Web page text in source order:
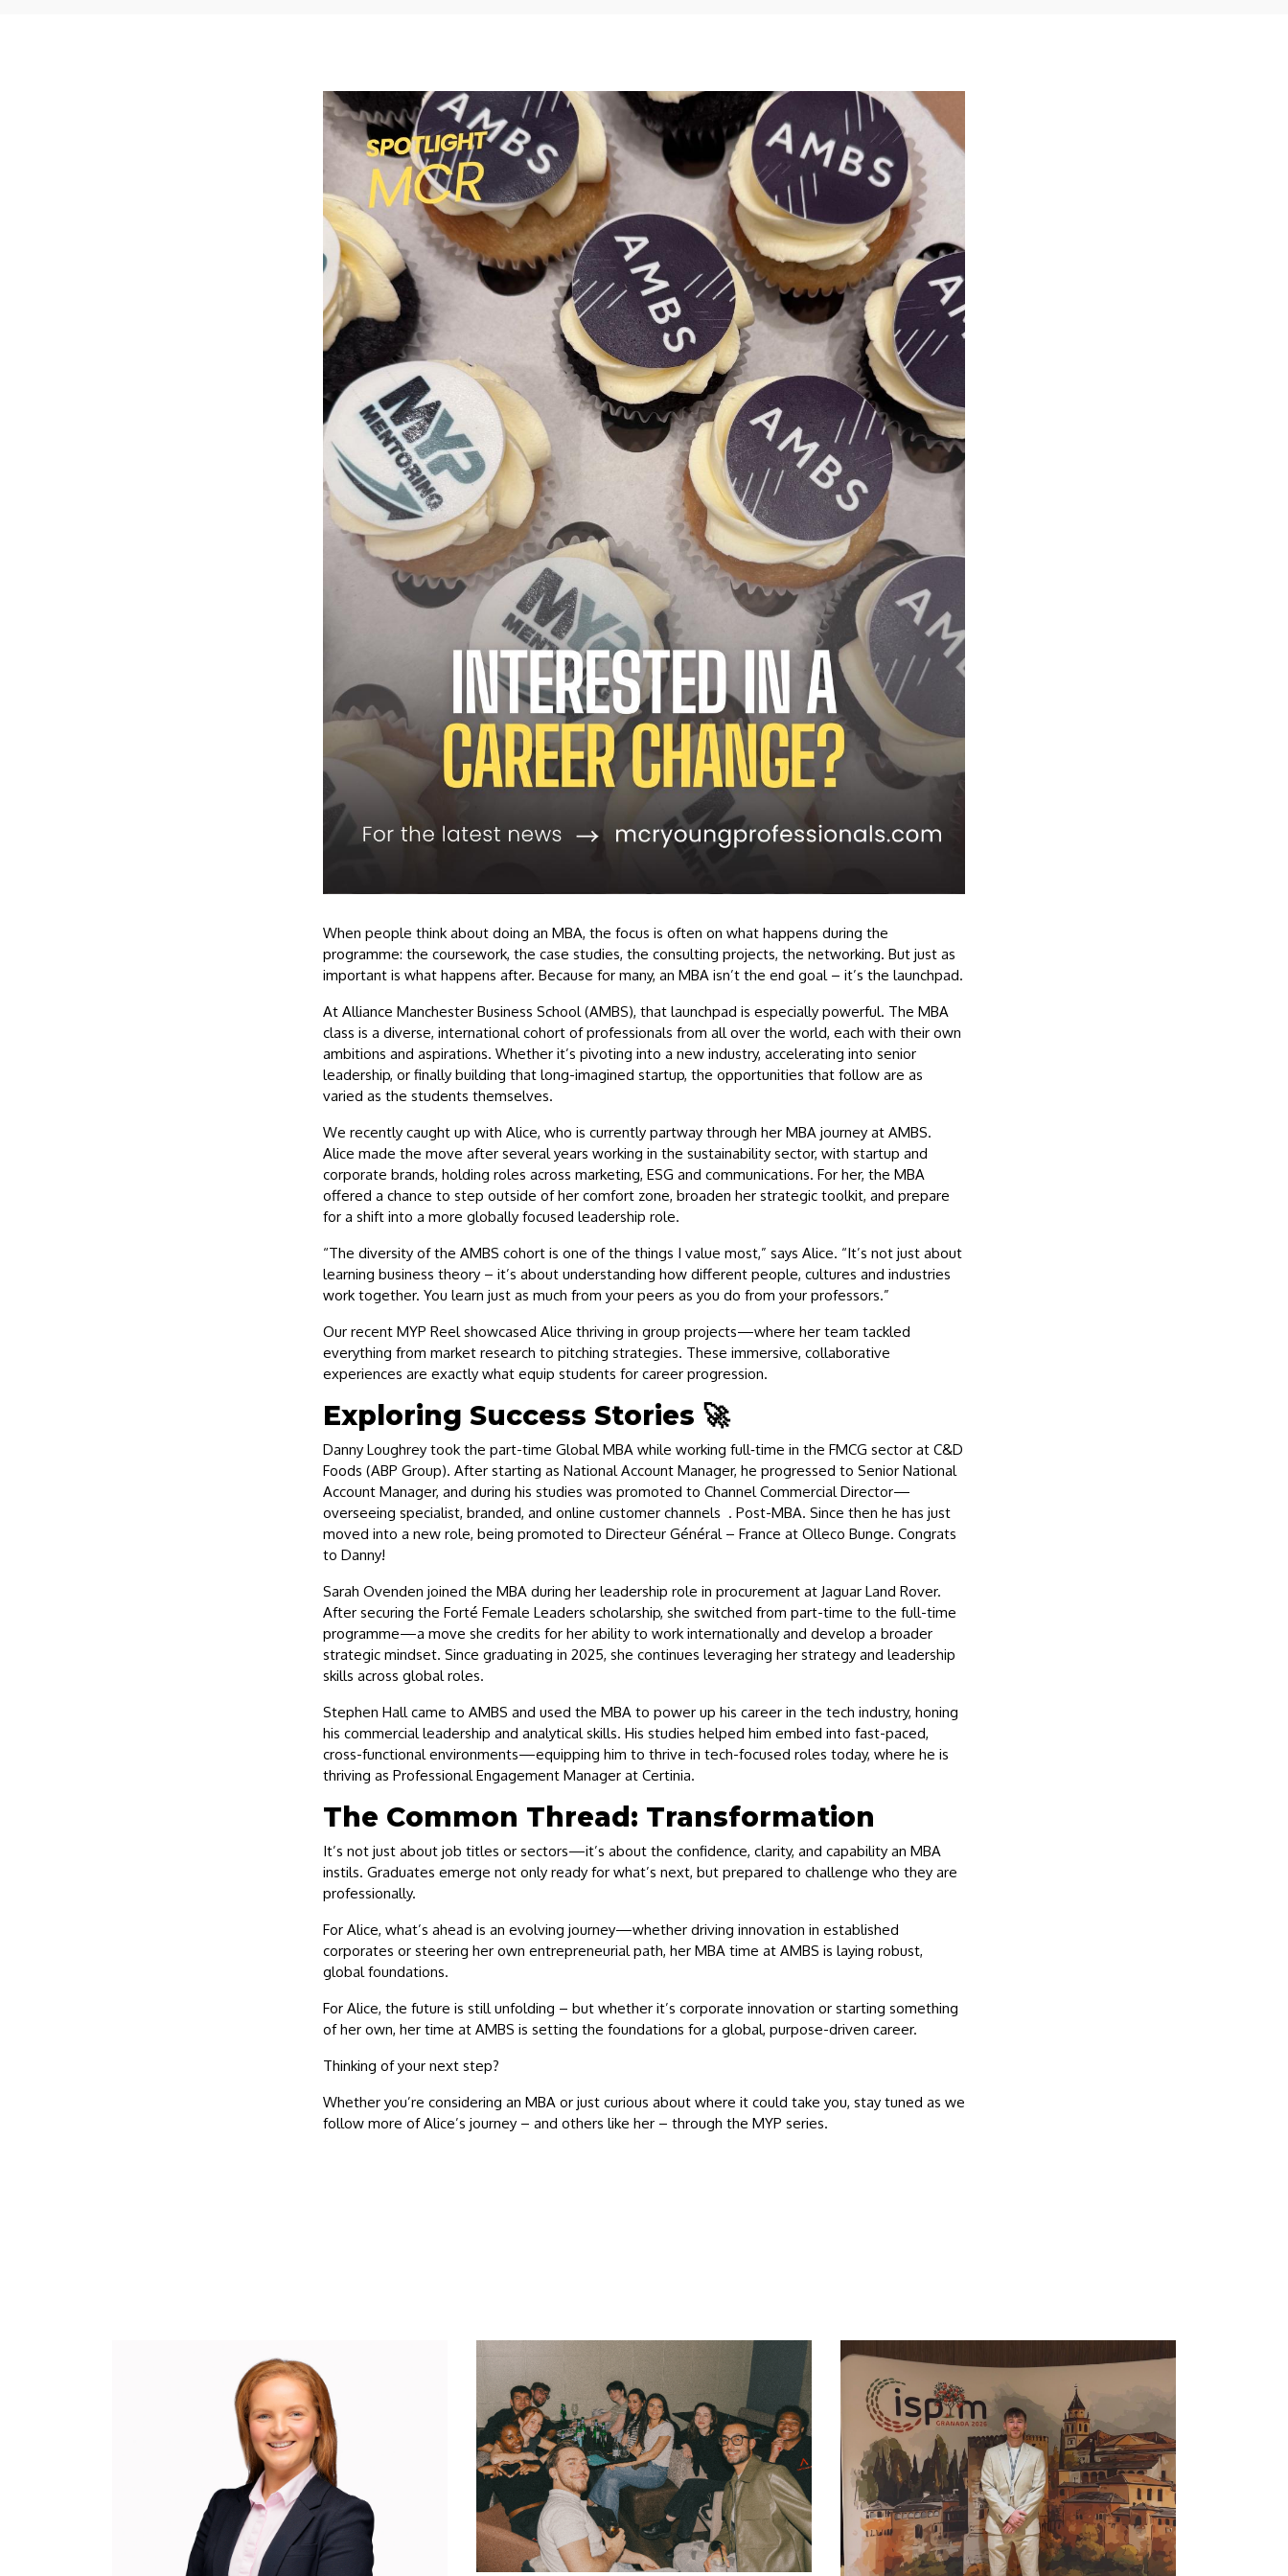
When people think about doing an MBA, the focus is often on what happens during the
programme: the coursework, the case studies, the consulting projects, the networking. But just as
important is what happens after. Because for many, an MBA isn’t the end goal – it’s the launchpad.
At Alliance Manchester Business School (AMBS), that launchpad is especially powerful. The MBA
class is a diverse, international cohort of professionals from all over the world, each with their own
ambitions and aspirations. Whether it’s pivoting into a new industry, accelerating into senior
leadership, or finally building that long-imagined startup, the opportunities that follow are as
varied as the students themselves.
We recently caught up with Alice, who is currently partway through her MBA journey at AMBS.
Alice made the move after several years working in the sustainability sector, with startup and
corporate brands, holding roles across marketing, ESG and communications. For her, the MBA
offered a chance to step outside of her comfort zone, broaden her strategic toolkit, and prepare
for a shift into a more globally focused leadership role.
“The diversity of the AMBS cohort is one of the things I value most,” says Alice. “It’s not just about
learning business theory – it’s about understanding how different people, cultures and industries
work together. You learn just as much from your peers as you do from your professors.”
Our recent MYP Reel showcased Alice thriving in group projects—where her team tackled
everything from market research to pitching strategies. These immersive, collaborative
experiences are exactly what equip students for career progression.
Exploring Success Stories 🚀
Danny Loughrey took the part-time Global MBA while working full‑time in the FMCG sector at C&D
Foods (ABP Group). After starting as National Account Manager, he progressed to Senior National
Account Manager, and during his studies was promoted to Channel Commercial Director—
overseeing specialist, branded, and online customer channels . Post-MBA. Since then he has just
moved into a new role, being promoted to Directeur Général – France at Olleco Bunge. Congrats
to Danny!
Sarah Ovenden joined the MBA during her leadership role in procurement at Jaguar Land Rover.
After securing the Forté Female Leaders scholarship, she switched from part-time to the full-time
programme—a move she credits for her ability to work internationally and develop a broader
strategic mindset. Since graduating in 2025, she continues leveraging her strategy and leadership
skills across global roles.
Stephen Hall came to AMBS and used the MBA to power up his career in the tech industry, honing
his commercial leadership and analytical skills. His studies helped him embed into fast-paced,
cross-functional environments—equipping him to thrive in tech-focused roles today, where he is
thriving as Professional Engagement Manager at Certinia.
The Common Thread: Transformation
It’s not just about job titles or sectors—it’s about the confidence, clarity, and capability an MBA
instils. Graduates emerge not only ready for what’s next, but prepared to challenge who they are
professionally.
For Alice, what’s ahead is an evolving journey—whether driving innovation in established
corporates or steering her own entrepreneurial path, her MBA time at AMBS is laying robust,
global foundations.
For Alice, the future is still unfolding – but whether it’s corporate innovation or starting something
of her own, her time at AMBS is setting the foundations for a global, purpose-driven career.
Thinking of your next step?
Whether you’re considering an MBA or just curious about where it could take you, stay tuned as we
follow more of Alice’s journey – and others like her – through the MYP series.